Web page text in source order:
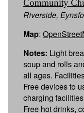
Community
Riverside,
Map:
Notes: Light
soup and rolls
all ages.
Free devices to
charging
Free hot drinks,